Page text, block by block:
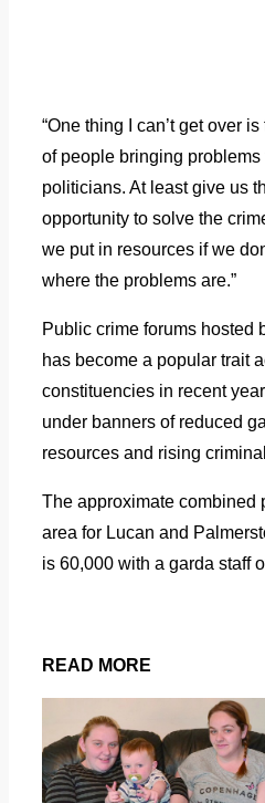
“One thing I can’t get over
of people bringing problems
politicians. At least give us
opportunity to solve the
we put in resources if we
where the problems are.”
Public crime forums hosted
has become a popular trait
constituencies in recent
under banners of reduced
resources and rising
The approximate combined
area for Lucan and
is 60,000 with a garda staff
READ MORE